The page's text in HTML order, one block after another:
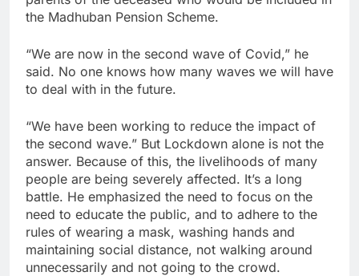
the Madhuban Pension Scheme.
“We are now in the second wave of Covid,” he
said. No one knows how many waves we will have
to deal with in the future.
“We have been working to reduce the impact of
the second wave.” But Lockdown alone is not the
answer. Because of this, the livelihoods of many
people are being severely affected. It’s a long
battle. He emphasized the need to focus on the
need to educate the public, and to adhere to the
rules of wearing a mask, washing hands and
maintaining social distance, not walking around
unnecessarily and not going to the crowd.